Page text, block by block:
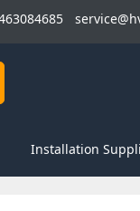
Installation